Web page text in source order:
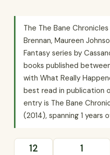
The The Bane
Brennan, Maureen
Fantasy series by
books published
with What Really
best read in publication
entry is The Bane
(2014), spanning 1 years
12 1